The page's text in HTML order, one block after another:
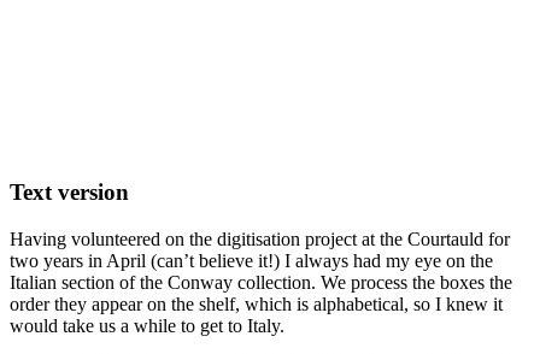
Text version
Having volunteered on the digitisation project at the Courtauld for
two years in April (can’t believe it!) I always had my eye on the
Italian section of the Conway collection. We process the boxes the
order they appear on the shelf, which is alphabetical, so I knew it
would take us a while to get to Italy.